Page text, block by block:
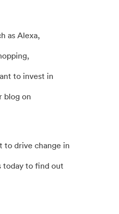
as Alexa,
to invest in
blog on
to drive change in
today to find out